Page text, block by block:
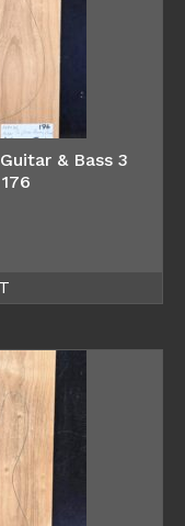
& Bass 3